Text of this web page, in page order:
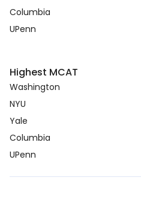
Columbia
UPenn
Highest MCAT
Washington
NYU
Yale
Columbia
UPenn